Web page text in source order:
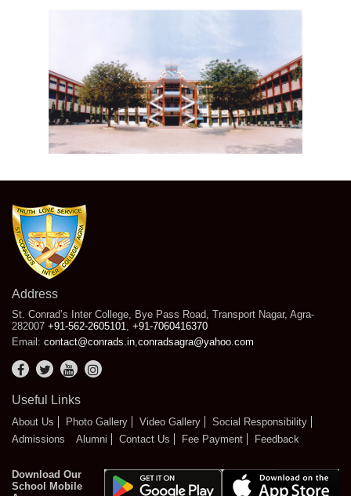
Address
St. Conrad’s Inter College, Bye Pass Road, Transport Nagar, Agra-
282007 +91-562-2605101
+91-7060416370
Email: contact@conrads.in conradsagra@yahoo.com
Useful Links
About Us Photo Gallery Video Gallery
Social Responsibility
Admissions
Alumni Contact Us Fee Payment Feedback
Download Our
School Mobile